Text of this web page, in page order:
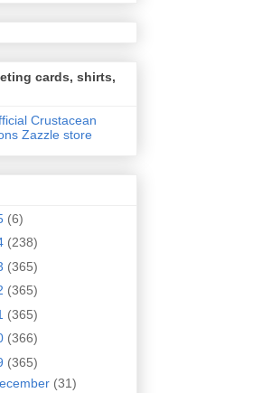
cards, shirts,
Crustacean
Zazzle store
(6)
(238)
(365)
(365)
(365)
(366)
(365)
(31)